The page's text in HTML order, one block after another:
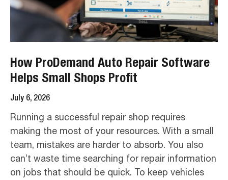
How ProDemand Auto Repair Software
Helps Small Shops Profit
July 6, 2026
Running a successful repair shop requires
making the most of your resources. With a small
team, mistakes are harder to absorb. You also
can’t waste time searching for repair information
on jobs that should be quick. To keep vehicles